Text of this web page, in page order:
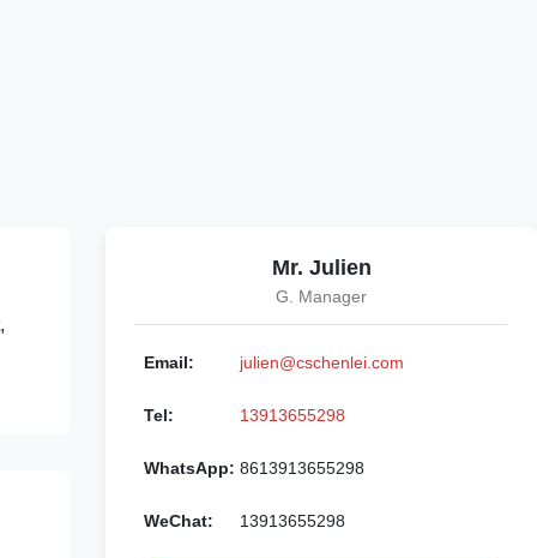
Mr. Julien
G. Manager
Email: julien@cschenlei.com
Tel: 13913655298
WhatsApp: 8613913655298
WeChat: 13913655298